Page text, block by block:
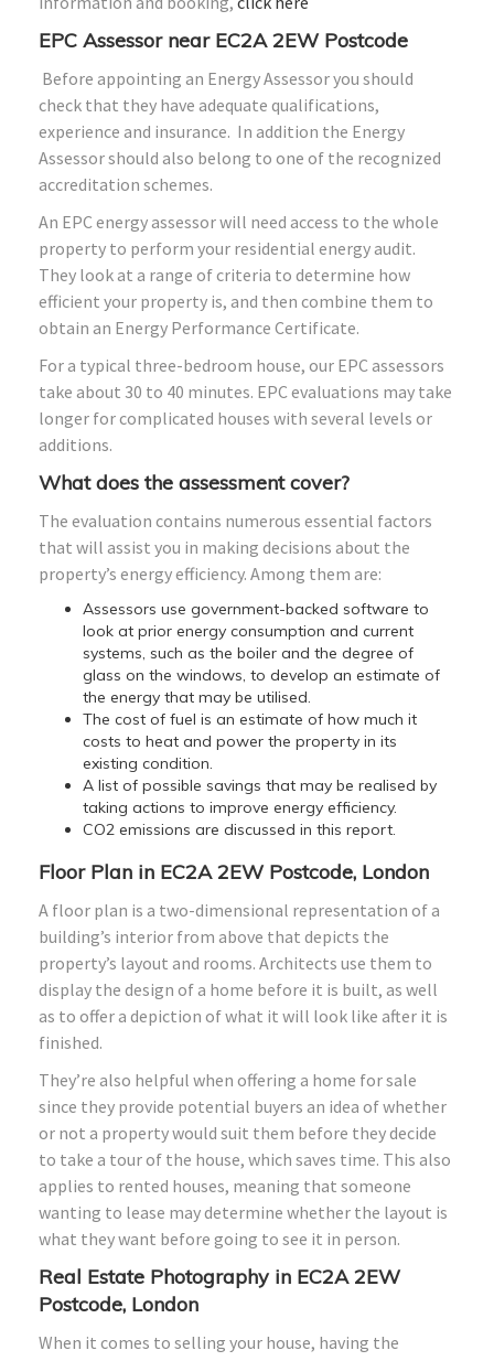
EPC Assessor near EC2A 2EW Postcode
Before appointing an Energy Assessor you should
check that they have adequate qualifications,
experience and insurance. In addition the Energy
Assessor should also belong to one of the recognized
accreditation schemes.
An EPC energy assessor will need access to the whole
property to perform your residential energy audit.
They look at a range of criteria to determine how
efficient your property is, and then combine them to
obtain an Energy Performance Certificate.
For a typical three-bedroom house, our EPC assessors
take about 30 to 40 minutes. EPC evaluations may take
longer for complicated houses with several levels or
additions.
What does the assessment cover?
The evaluation contains numerous essential factors
that will assist you in making decisions about the
property’s energy efficiency. Among them are:
Assessors use government-backed software to
look at prior energy consumption and current
systems, such as the boiler and the degree of
glass on the windows, to develop an estimate of
the energy that may be utilised.
The cost of fuel is an estimate of how much it
costs to heat and power the property in its
existing condition.
A list of possible savings that may be realised by
taking actions to improve energy efficiency.
CO2 emissions are discussed in this report.
Floor Plan in EC2A 2EW Postcode, London
A floor plan is a two-dimensional representation of a
building’s interior from above that depicts the
property’s layout and rooms. Architects use them to
display the design of a home before it is built, as well
as to offer a depiction of what it will look like after it is
finished.
They’re also helpful when offering a home for sale
since they provide potential buyers an idea of whether
or not a property would suit them before they decide
to take a tour of the house, which saves time. This also
applies to rented houses, meaning that someone
wanting to lease may determine whether the layout is
what they want before going to see it in person.
Real Estate Photography in EC2A 2EW
Postcode, London
When it comes to selling your house, having the